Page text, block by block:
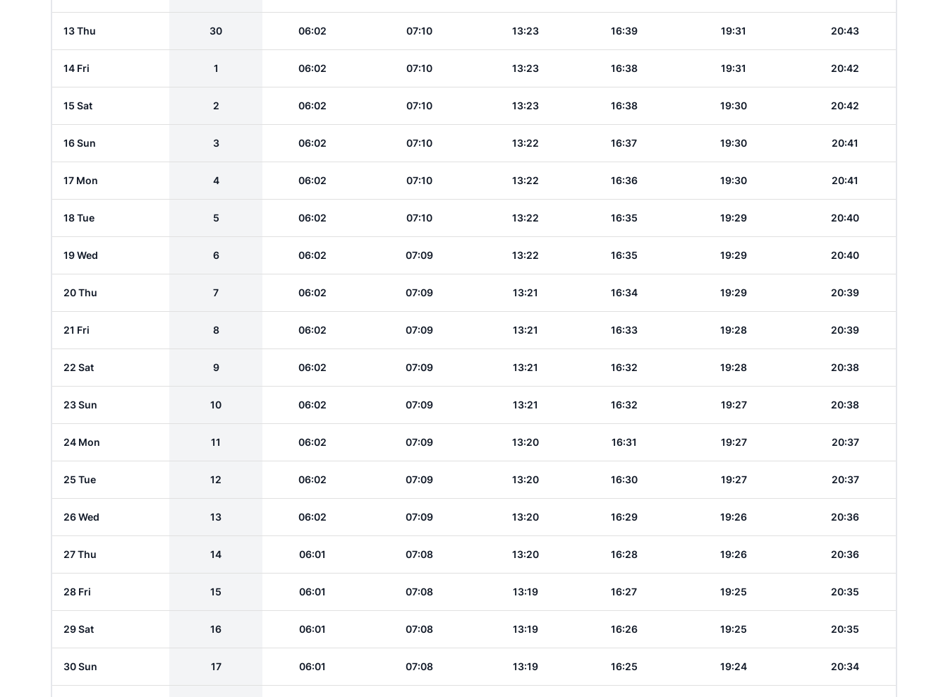
13 Thu 30 06:02 07:10 13:23 16:39 19:31 20:43
14 Fri 1 06:02 07:10 13:23 16:38 19:31 20:42
15 Sat 2 06:02 07:10 13:23 16:38 19:30 20:42
16 Sun 3 06:02 07:10 13:22 16:37 19:30 20:41
17 Mon 4 06:02 07:10 13:22 16:36 19:30 20:41
18 Tue 5 06:02 07:10 13:22 16:35 19:29 20:40
19 Wed 6 06:02 07:09 13:22 16:35 19:29 20:40
20 Thu 7 06:02 07:09 13:21 16:34 19:29 20:39
21 Fri 8 06:02 07:09 13:21 16:33 19:28 20:39
22 Sat 9 06:02 07:09 13:21 16:32 19:28 20:38
23 Sun 10 06:02 07:09 13:21 16:32 19:27 20:38
24 Mon 11 06:02 07:09 13:20 16:31 19:27 20:37
25 Tue 12 06:02 07:09 13:20 16:30 19:27 20:37
26 Wed 13 06:02 07:09 13:20 16:29 19:26 20:36
27 Thu 14 06:01 07:08 13:20 16:28 19:26 20:36
28 Fri 15 06:01 07:08 13:19 16:27 19:25 20:35
29 Sat 16 06:01 07:08 13:19 16:26 19:25 20:35
30 Sun 17 06:01 07:08 13:19 16:25 19:24 20:34